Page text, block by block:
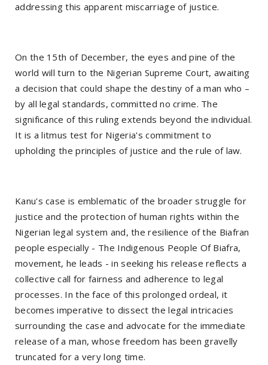
addressing this apparent miscarriage of justice.
On the 15th of December, the eyes and pine of the
world will turn to the Nigerian Supreme Court, awaiting
a decision that could shape the destiny of a man who –
by all legal standards, committed no crime. The
significance of this ruling extends beyond the individual.
It is a litmus test for Nigeria's commitment to
upholding the principles of justice and the rule of law.
Kanu's case is emblematic of the broader struggle for
justice and the protection of human rights within the
Nigerian legal system and, the resilience of the Biafran
people especially - The Indigenous People Of Biafra,
movement, he leads - in seeking his release reflects a
collective call for fairness and adherence to legal
processes. In the face of this prolonged ordeal, it
becomes imperative to dissect the legal intricacies
surrounding the case and advocate for the immediate
release of a man, whose freedom has been gravelly
truncated for a very long time.